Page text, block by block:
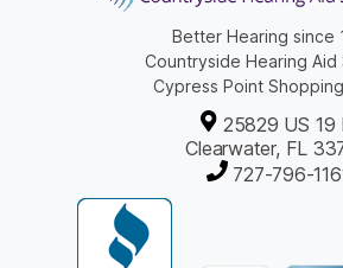
Better Hearing since
Countryside Hearing Aid
Cypress Point
25829 US 19
Clearwater, FL
727-796-